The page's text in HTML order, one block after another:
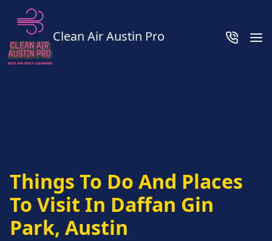
Clean Air Austin Pro
Things To Do And Places
To Visit In Daffan Gin
Park, Austin